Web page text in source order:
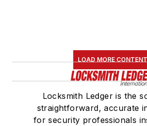
LOAD MORE CONTENT
Locksmith Ledger is the
straightforward, accurate
for security professionals